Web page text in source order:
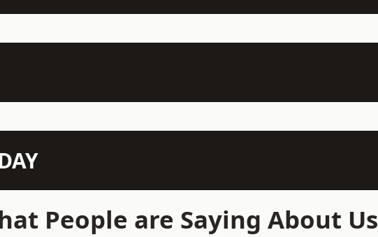
People are Saying About Us